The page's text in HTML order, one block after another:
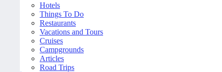
Hotels
Things To Do
Restaurants
Vacations and Tours
Cruises
Campgrounds
Articles
Road Trips